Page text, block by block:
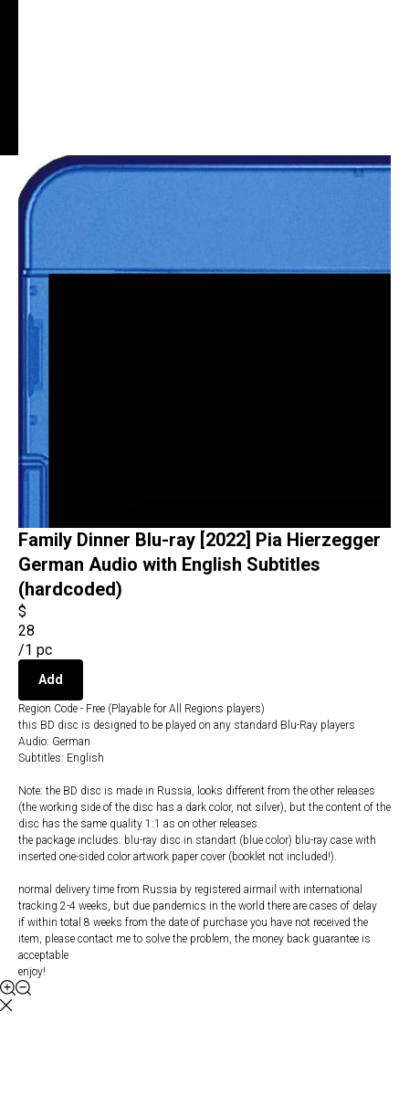
Family Dinner Blu-ray [2022] Pia Hierzegger
German Audio with English Subtitles
(hardcoded)
$
28
/1 pc
Add
Region Code - Free (Playable for All Regions players)
this BD disc is designed to be played on any standard Blu-Ray players
Audio: German
Subtitles: English
Note: the BD disc is made in Russia, looks different from the other releases
(the working side of the disc has a dark color, not silver), but the content of the
disc has the same quality 1:1 as on other releases.
the package includes: blu-ray disc in standart (blue color) blu-ray case with
inserted one-sided color artwork paper cover (booklet not included!).
normal delivery time from Russia by registered airmail with international
tracking 2-4 weeks, but due pandemics in the world there are cases of delay
if within total 8 weeks from the date of purchase you have not received the
item, please contact me to solve the problem, the money back guarantee is
acceptable
enjoy!